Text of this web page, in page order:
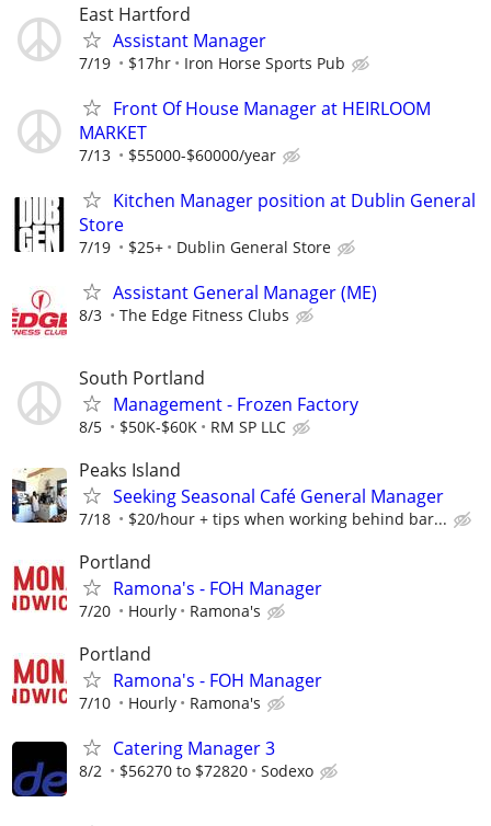
East Hartford
Assistant Manager
7/19 $17hr Iron Horse Sports Pub
Front Of House Manager at HEIRLOOM
MARKET
7/13 $55000-$60000/year
Kitchen Manager position at Dublin General
Store
7/19 $25+ Dublin General Store
Assistant General Manager (ME)
8/3 The Edge Fitness Clubs
South Portland
Management - Frozen Factory
8/5 $50K-$60K RM SP LLC
Peaks Island
Seeking Seasonal Café General Manager
7/18 $20/hour + tips when working behind bar...
Portland
Ramona's - FOH Manager
7/20 Hourly Ramona's
Portland
Ramona's - FOH Manager
7/10 Hourly Ramona's
Catering Manager 3
8/2 $56270 to $72820 Sodexo